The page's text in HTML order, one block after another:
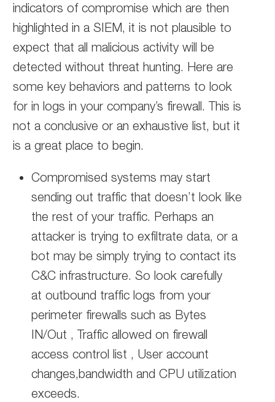
indicators of compromise which are then
highlighted in a SIEM, it is not plausible to
expect that all malicious activity will be
detected without threat hunting. Here are
some key behaviors and patterns to look
for in logs in your company’s firewall. This is
not a conclusive or an exhaustive list, but it
is a great place to begin.
Compromised systems may start
sending out traffic that doesn’t look like
the rest of your traffic. Perhaps an
attacker is trying to exfiltrate data, or a
bot may be simply trying to contact its
C&C infrastructure. So look carefully
at outbound traffic logs from your
perimeter firewalls such as Bytes
IN/Out , Traffic allowed on firewall
access control list , User account
changes,bandwidth and CPU utilization
exceeds.